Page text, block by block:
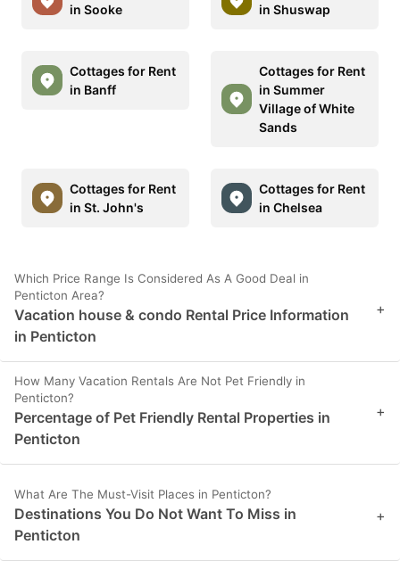
in Sooke
in Shuswap
Cottages for Rent
in Banff
Cottages for Rent
in Summer
Village of White
Sands
Cottages for Rent
in St. John's
Cottages for Rent
in Chelsea
Which Price Range Is Considered As A Good Deal in
Penticton Area?
Vacation house & condo Rental Price Information
in Penticton
+
How Many Vacation Rentals Are Not Pet Friendly in
Penticton?
Percentage of Pet Friendly Rental Properties in
Penticton
+
What Are The Must-Visit Places in Penticton?
Destinations You Do Not Want To Miss in
Penticton
+